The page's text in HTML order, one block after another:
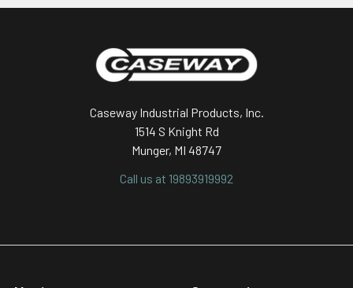
Caseway Industrial Products, Inc.
1514 S Knight Rd
Munger, MI 48747
Call us at 19893919992